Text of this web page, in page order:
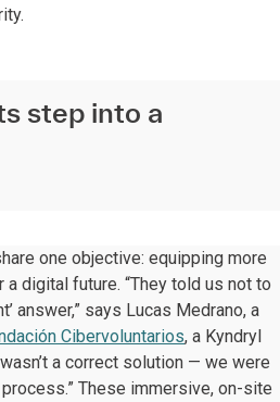
step into a
one objective: equipping more
digital future. “They told us not to
answer,” says Lucas Medrano, a
Cibervoluntarios, a Kyndryl
a correct solution — we were
These immersive, on-site